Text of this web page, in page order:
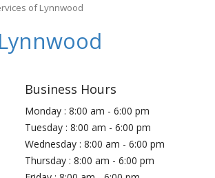
of Lynnwood
Business Hours
Monday : 8:00 am - 6:00 pm
Tuesday : 8:00 am - 6:00 pm
Wednesday : 8:00 am - 6:00 pm
Thursday : 8:00 am - 6:00 pm